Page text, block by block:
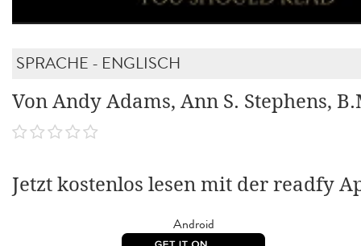
SPRACHE - ENGLISCH
Von Andy Adams, Ann S. Stephens,
Jetzt kostenlos lesen mit der readfy
Android